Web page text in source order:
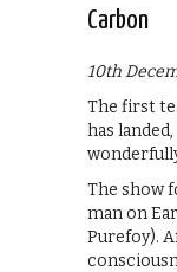
Carbon
10th
The first
has
The show
man on
Purefoy).